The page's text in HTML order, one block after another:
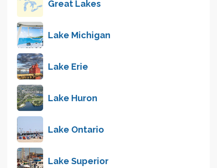
Great Lakes
Lake Michigan
Lake Erie
Lake Huron
Lake Ontario
Lake Superior